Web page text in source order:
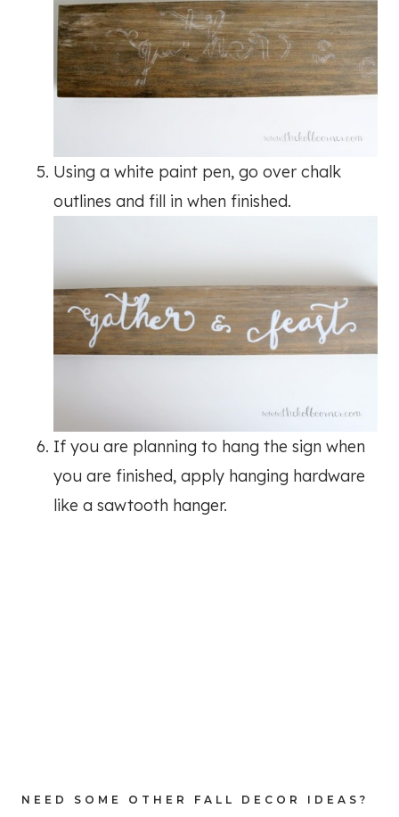
Using a white paint pen, go over chalk
outlines and fill in when finished.
If you are planning to hang the sign when
you are finished, apply hanging hardware
like a sawtooth hanger.
NEED SOME OTHER FALL DECOR IDEAS?